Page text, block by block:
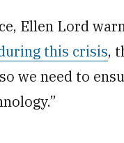
Ellen Lord
this crisis,
we need to